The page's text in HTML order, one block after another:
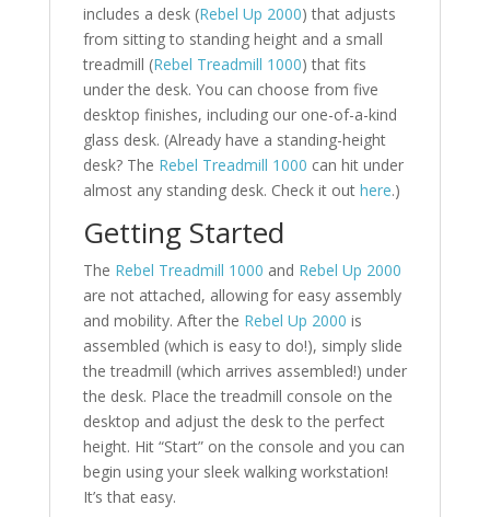
includes a desk (Rebel Up 2000) that adjusts
from sitting to standing height and a small
treadmill (Rebel Treadmill 1000) that fits
under the desk. You can choose from five
desktop finishes, including our one-of-a-kind
glass desk. (Already have a standing-height
desk? The Rebel Treadmill 1000 can hit under
almost any standing desk. Check it out here.)
Getting Started
The Rebel Treadmill 1000 and Rebel Up 2000
are not attached, allowing for easy assembly
and mobility. After the Rebel Up 2000 is
assembled (which is easy to do!), simply slide
the treadmill (which arrives assembled!) under
the desk. Place the treadmill console on the
desktop and adjust the desk to the perfect
height. Hit “Start” on the console and you can
begin using your sleek walking workstation!
It’s that easy.